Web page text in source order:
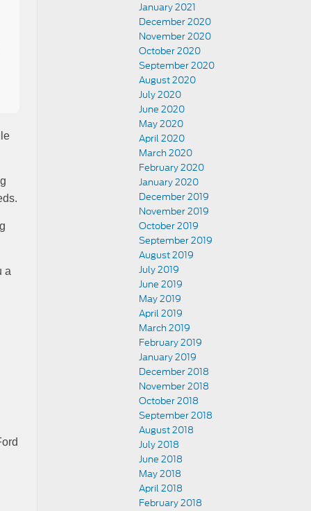
a
January 2021
December 2020
November 2020
October 2020
September 2020
August 2020
July 2020
June 2020
May 2020
April 2020
March 2020
February 2020
January 2020
December 2019
November 2019
October 2019
September 2019
August 2019
July 2019
June 2019
May 2019
April 2019
March 2019
February 2019
January 2019
December 2018
November 2018
October 2018
September 2018
August 2018
July 2018
June 2018
May 2018
April 2018
February 2018